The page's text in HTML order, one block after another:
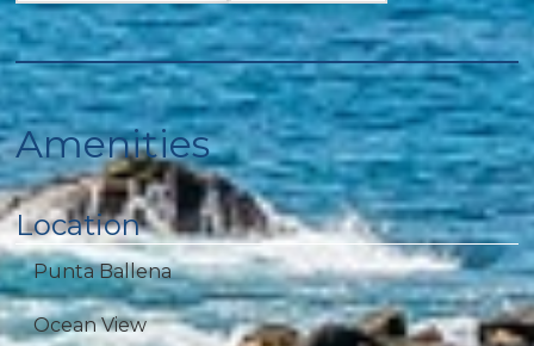
Amenities
Location
Punta Ballena
Ocean View